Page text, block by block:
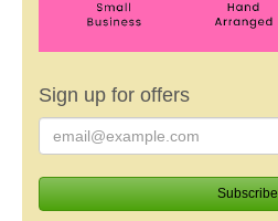
Sign up for offers